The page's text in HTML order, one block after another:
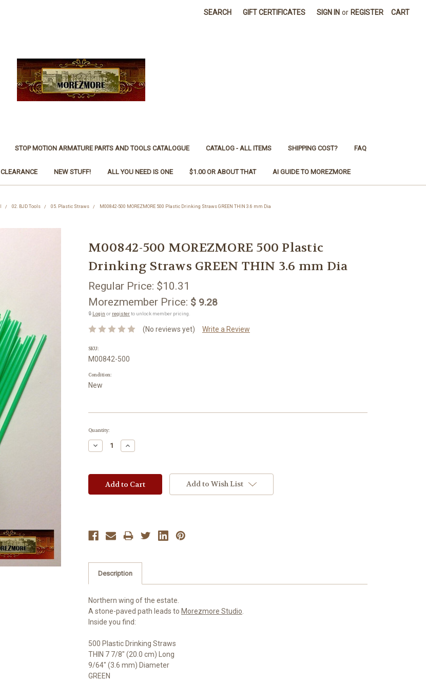
SEARCH GIFT CERTIFICATES SIGN IN or REGISTER CART
STOP MOTION ARMATURE PARTS AND TOOLS CATALOGUE CATALOG - ALL ITEMS SHIPPING COST? FAQ
CLEARANCE NEW STUFF! ALL YOU NEED IS ONE $1.00 OR ABOUT THAT AI GUIDE TO MOREZMORE
02. BJD Tools 05. Plastic Straws M00842-500 MOREZMORE 500 Plastic Drinking Straws GREEN THIN 3.6 mm Dia
M00842-500 MOREZMORE 500 Plastic
Drinking Straws GREEN THIN 3.6 mm Dia
Regular Price: $10.31
Morezmember Price: $ 9.28
🔒 Login or registerto unlock member pricing.
(No reviews yet) Write a Review
SKU:
M00842-500
Condition:
New
Current
Quantity:
Decrease
Quantity:
Increase
Quantity:
Add to Wish List
Description
Northern wing of the estate.
A stone-paved path leads to Morezmore Studio
Inside you find:
500 Plastic Drinking Straws
THIN 7 7/8" (20.0 cm) Long
9/64" (3.6 mm) Diameter
GREEN